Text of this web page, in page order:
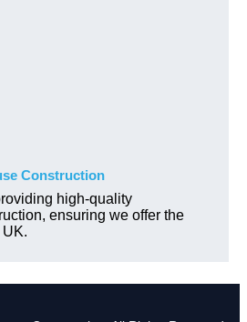
Construction
high-quality
ensuring we offer the